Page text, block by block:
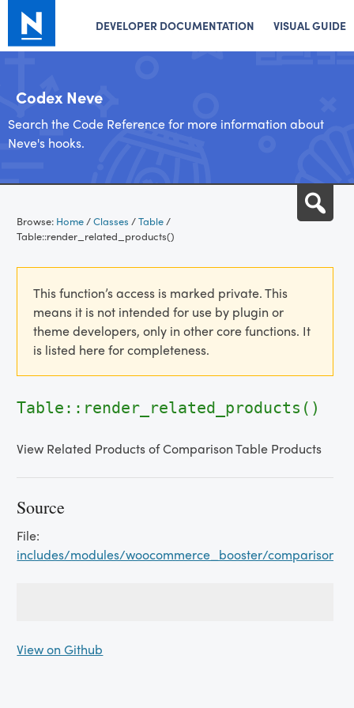
DEVELOPER DOCUMENTATION VISUAL GUIDE
Codex Neve
Search the Code Reference for more information about
Neve's hooks.
content
Browse: Home/Classes /Table/
Table::render_related_products()
This function’s access is marked private. This
means it is not intended for use by plugin or
theme developers, only in other core functions. It
is listed here for completeness.
Table::render_related_products()
View Related Products of Comparison Table Products
Source
File:
includes/modules/woocommerce_booster/
View on Github